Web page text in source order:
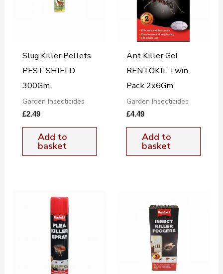
Slug Killer Pellets
PEST SHIELD
300Gm.
Garden Insecticides
£2.49
Add to
basket
Ant Killer Gel
RENTOKIL Twin
Pack 2x6Gm.
Garden Insecticides
£4.49
Add to
basket